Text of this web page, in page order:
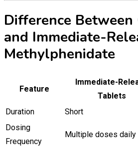
Difference Between
and Immediate-
Methylphenidate
Feature
Immediate-
Tablets
Duration Short
Dosing
Frequency
Multiple doses daily